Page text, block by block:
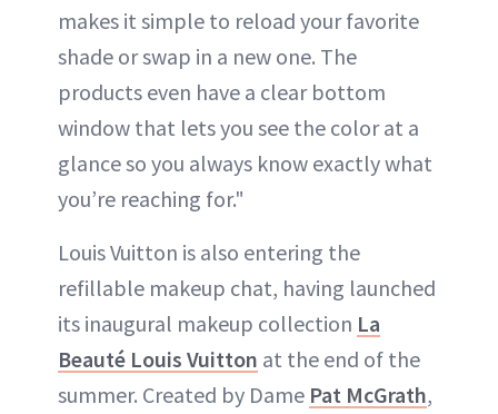
makes it simple to reload your favorite
shade or swap in a new one. The
products even have a clear bottom
window that lets you see the color at a
glance so you always know exactly what
you’re reaching for."
Louis Vuitton is also entering the
refillable makeup chat, having launched
its inaugural makeup collection La
Beauté Louis Vuitton at the end of the
summer. Created by Dame Pat McGrath,